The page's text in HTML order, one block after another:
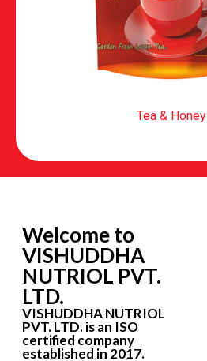
Tea & Honey
Welcome to
VISHUDDHA
NUTRIOL PVT.
LTD.
VISHUDDHA NUTRIOL
PVT. LTD. is an ISO
certified company
established in 2017.